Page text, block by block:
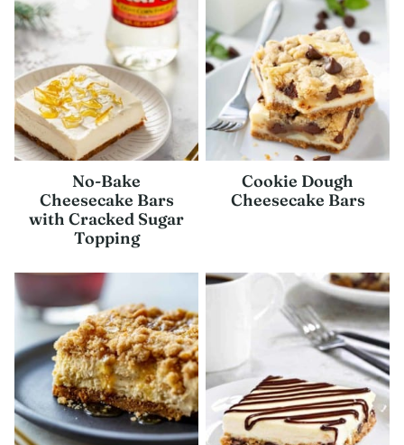
No-Bake
Cheesecake Bars
with Cracked Sugar
Topping
Cookie Dough
Cheesecake Bars